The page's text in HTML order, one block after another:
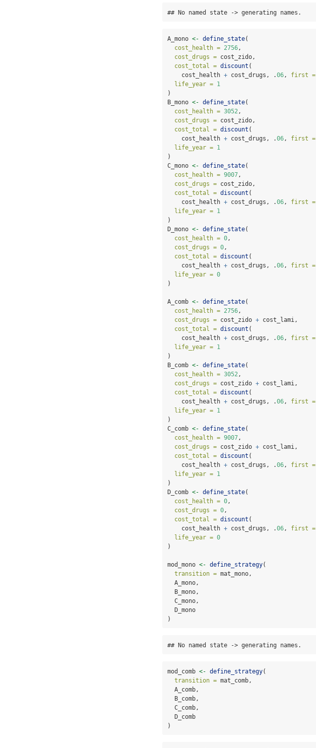
## No named state -> generating names.
A_mono <- define_state(
cost_health = 2756,
cost_drugs = cost_zido,
cost_total = discount (
    cost_health
+ cost_drugs, .06, first =
life_year = 1
)
B_mono <- define_state(
cost_health = 3052,
cost_drugs = cost_zido,
cost_total = discount (
    cost_health
+ cost_drugs, .06, first =
life_year = 1
)
C_mono <- define_state(
cost_health = 9007,
cost_drugs = cost_zido,
cost_total = discount (
    cost_health
+ cost_drugs, .06, first =
life_year = 1
)
D_mono <- define_state(
cost_health = 0,
cost_drugs = 0,
cost_total = discount (
    cost_health
+ cost_drugs, .06, first =
life_year = 0
)
A_comb <- define_state(
cost_health = 2756,
cost_drugs = cost_zido + cost_lami,
cost_total = discount (
    cost_health
+ cost_drugs, .06, first =
life_year = 1
)
B_comb <- define_state(
cost_health = 3052,
cost_drugs = cost_zido + cost_lami,
cost_total = discount (
    cost_health
+ cost_drugs, .06, first =
life_year = 1
)
C_comb <- define_state(
cost_health = 9007,
cost_drugs = cost_zido + cost_lami,
cost_total = discount (
    cost_health
+ cost_drugs, .06, first =
life_year = 1
)
D_comb <- define_state(
cost_health = 0,
cost_drugs = 0,
cost_total = discount (
    cost_health
+ cost_drugs, .06, first =
life_year = 0
)
mod_mono <- define_strategy(
transition = mat_mono,
  A_mono,
  B_mono,
  C_mono,
  D_mono
)
## No named state -> generating names.
mod_comb <- define_strategy(
transition = mat_comb,
  A_comb,
  B_comb,
  C_comb,
  D_comb
)